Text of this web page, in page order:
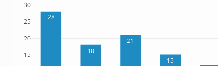
28
18
21
15
15
20
25
30